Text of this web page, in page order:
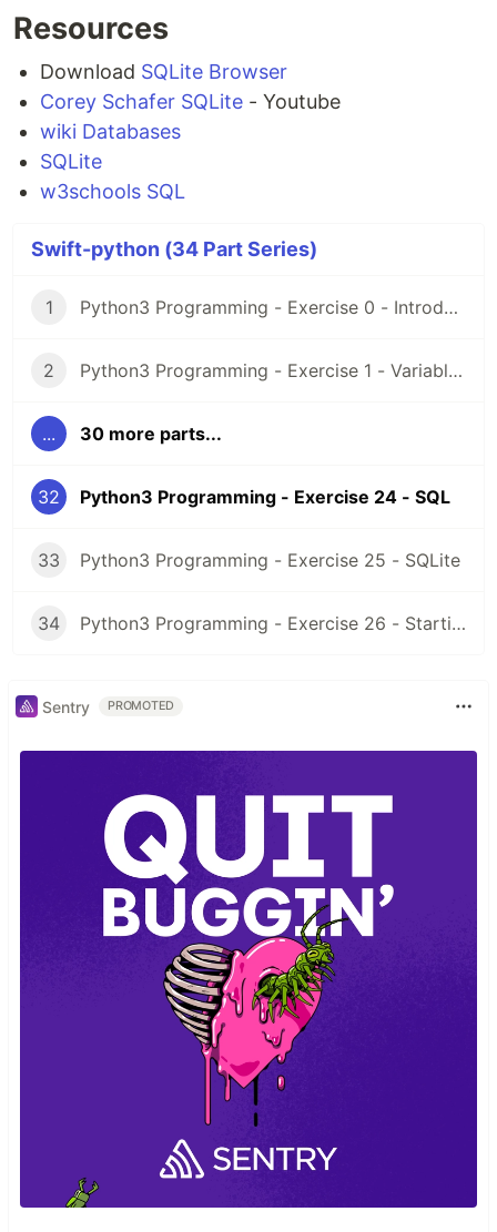
Resources
Download SQLite Browser
Corey Schafer SQLite - Youtube
wiki Databases
SQLite
w3schools SQL
Swift-python (34 Part Series)
1 Python3 Programming - Exercise 0 - Introduction and Setup
2 Python3 Programming - Exercise 1 - Variables
... 30 more parts...
32 Python3 Programming - Exercise 24 - SQL
33 Python3 Programming - Exercise 25 - SQLite
34 Python3 Programming - Exercise 26 - Starting a project
Sentry PROMOTED